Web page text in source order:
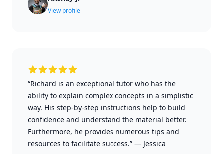
View profile
“Richard is an exceptional tutor who has the
ability to explain complex concepts in a simplistic
way. His step-by-step instructions help to build
confidence and understand the material better.
Furthermore, he provides numerous tips and
resources to facilitate success.” — Jessica